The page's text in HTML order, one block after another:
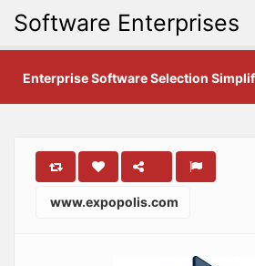
Software Enterprises
Enterprise Software Selection
www.expopolis.com